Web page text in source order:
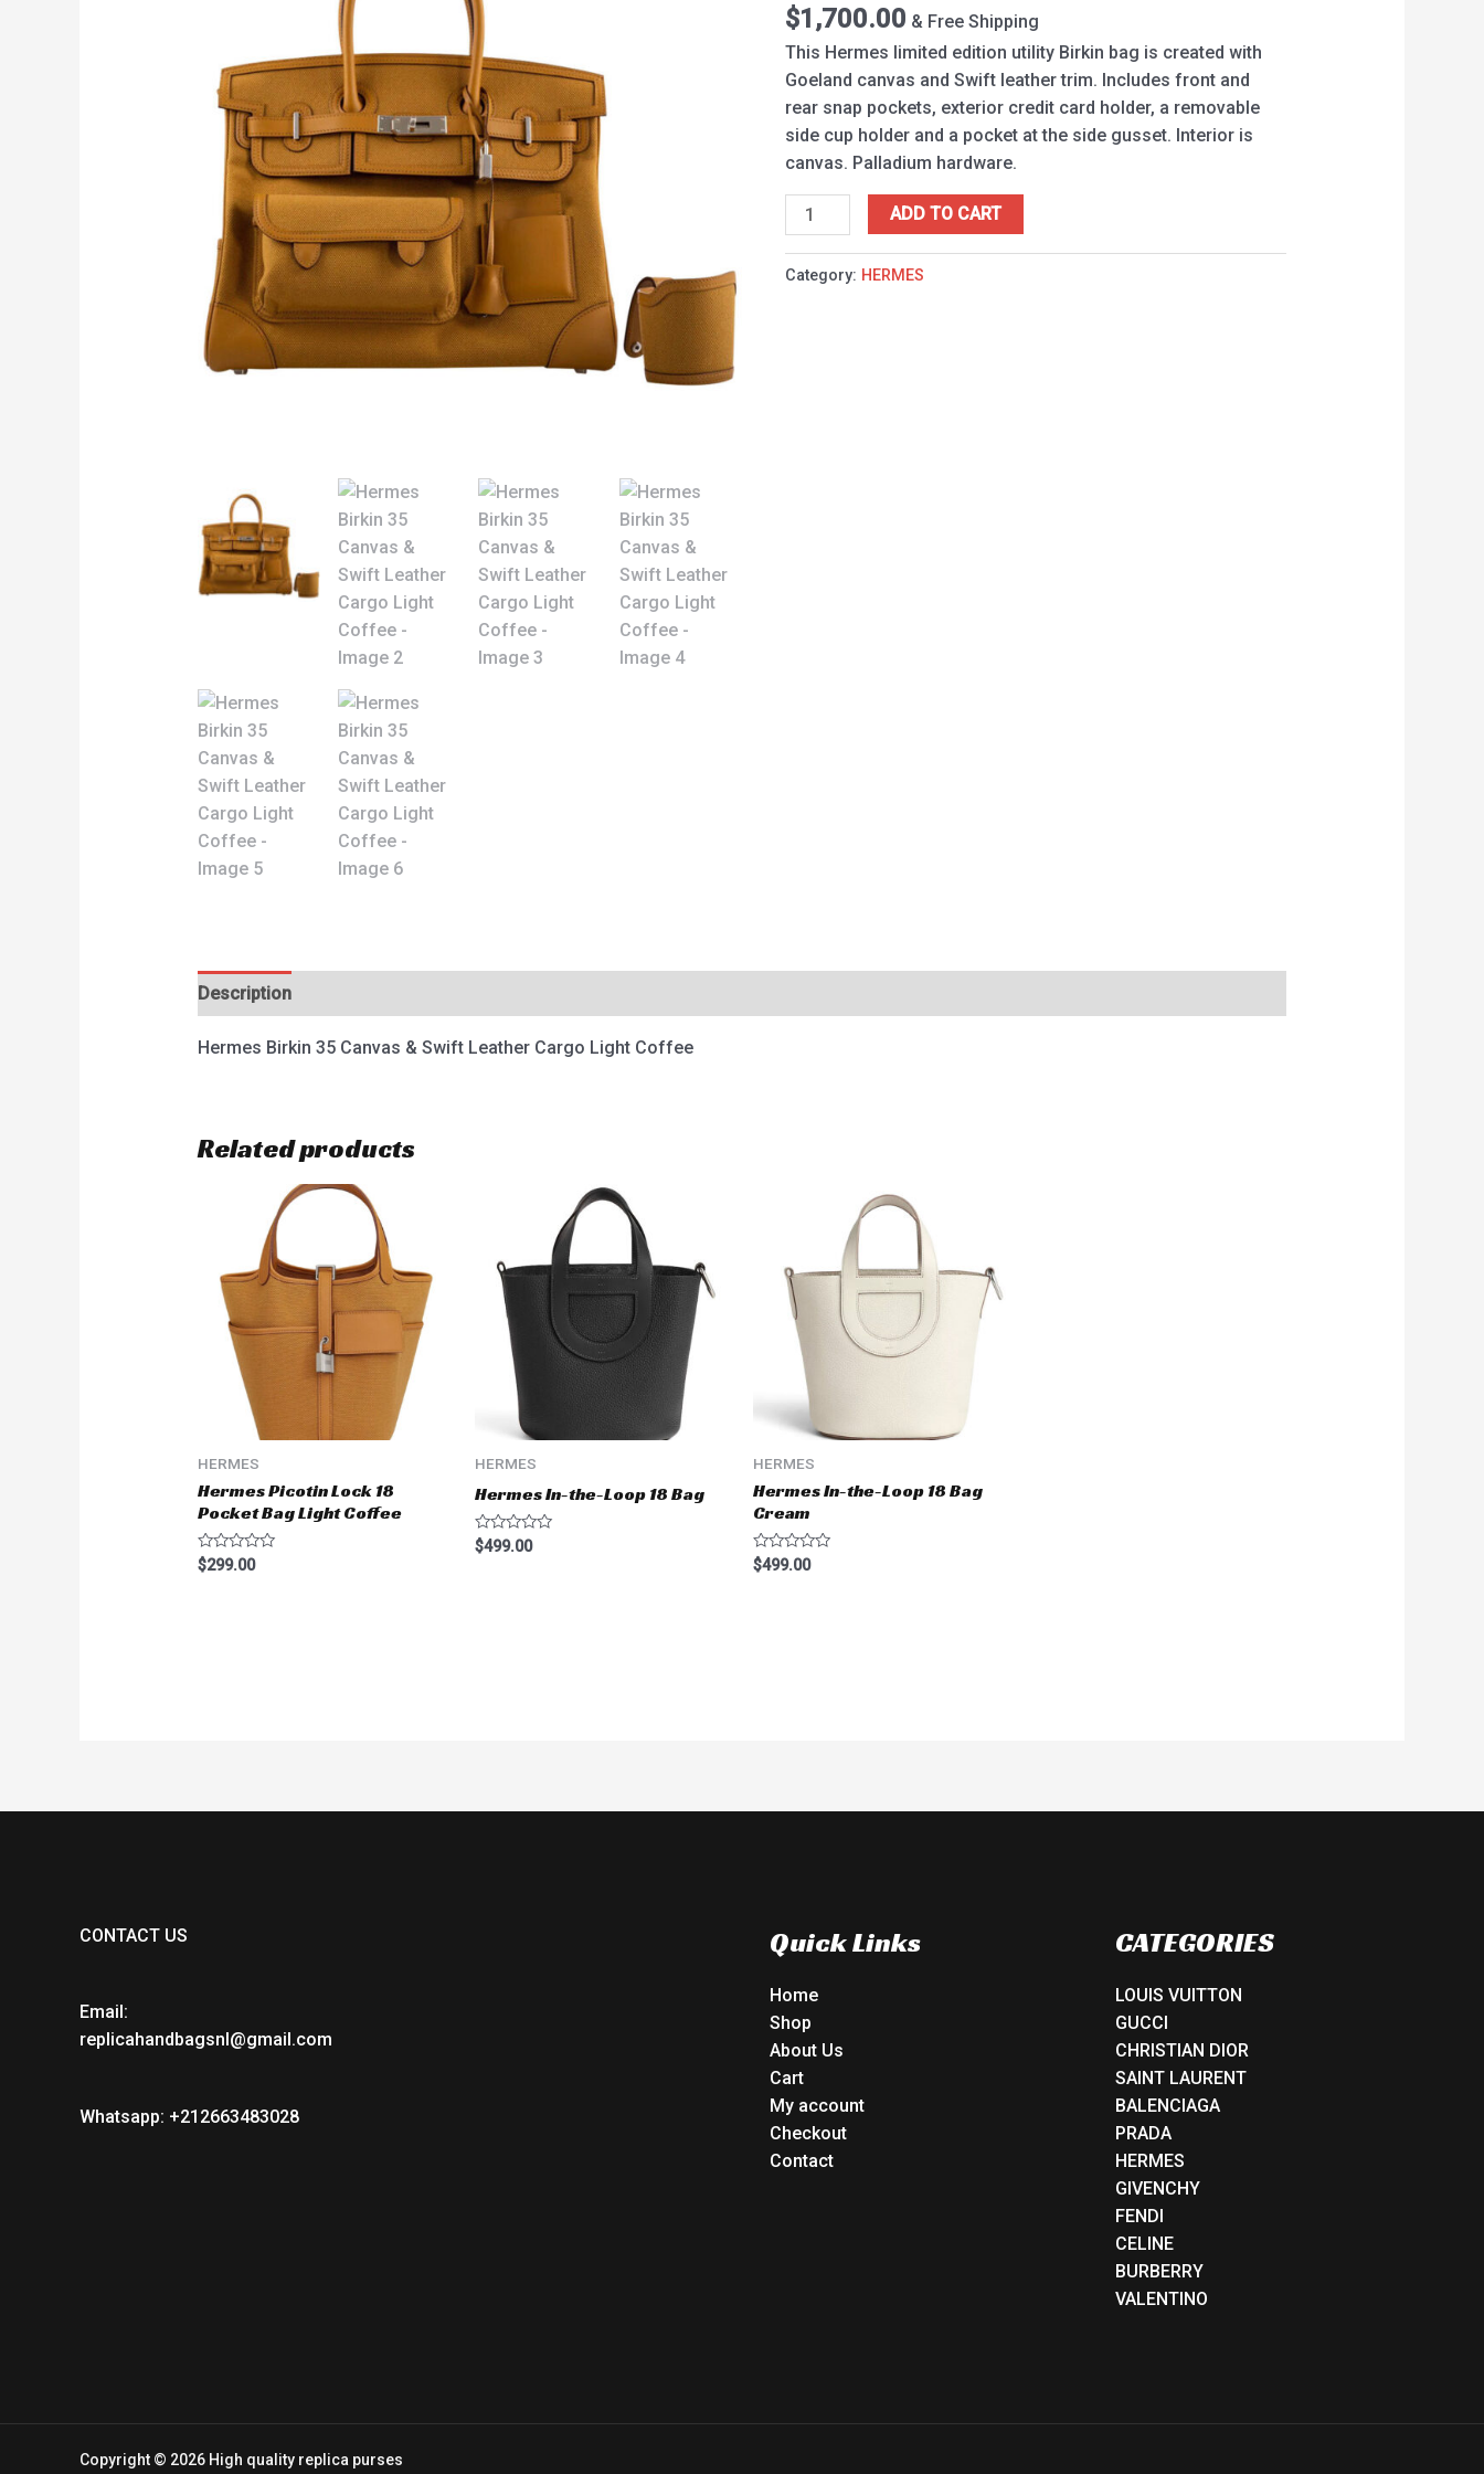
$1,700.00 & Free Shipping
This Hermes limited edition utility Birkin bag is created with
Goeland canvas and Swift leather trim. Includes front and
rear snap pockets, exterior credit card holder, a removable
side cup holder and a pocket at the side gusset. Interior is
canvas. Palladium hardware.
Cargo
Light
Coffee
quantity
ADD TO CART
Category: HERMES
Description
Hermes Birkin 35 Canvas & Swift Leather Cargo Light Coffee
Related products
HERMES
Hermes Picotin Lock 18
Pocket Bag Light Coffee
Rated
0
$299.00
HERMES
Hermes In-the-Loop 18 Bag
Rated
0
$499.00
HERMES
Hermes In-the-Loop 18 Bag
Cream
Rated
0
$499.00
CONTACT US
Email:
replicahandbagsnl@gmail.com
Whatsapp: +212663483028
Quick Links
Home
Shop
About Us
Cart
My account
Checkout
Contact
CATEGORIES
LOUIS VUITTON
GUCCI
CHRISTIAN DIOR
SAINT LAURENT
BALENCIAGA
PRADA
HERMES
GIVENCHY
FENDI
CELINE
BURBERRY
VALENTINO
Copyright © 2026 High quality replica purses